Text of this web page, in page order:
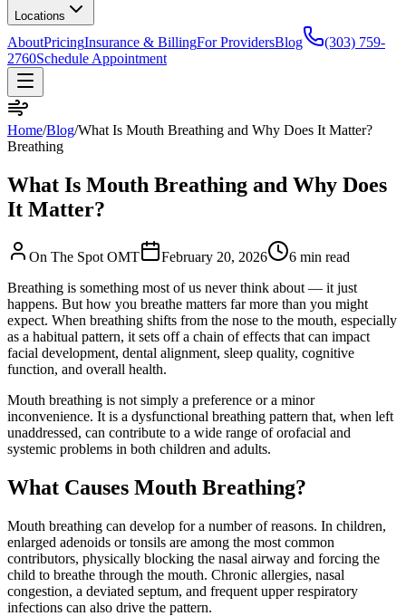
Locations
AboutPricingInsurance & BillingFor ProvidersBlog
(303) 759-
2760Schedule Appointment
Home/Blog/What Is Mouth Breathing and Why Does It Matter?
Breathing
What Is Mouth Breathing and Why Does
It Matter?
On The Spot OMT February 20, 2026 6 min read
Breathing is something most of us never think about — it just
happens. But how you breathe matters far more than you might
expect. When breathing shifts from the nose to the mouth, especially
as a habitual pattern, it sets off a chain of effects that can impact
facial development, dental alignment, sleep quality, cognitive
function, and overall health.
Mouth breathing is not simply a preference or a minor
inconvenience. It is a dysfunctional breathing pattern that, when left
unaddressed, can contribute to a wide range of orofacial and
systemic problems in both children and adults.
What Causes Mouth Breathing?
Mouth breathing can develop for a number of reasons. In children,
enlarged adenoids or tonsils are among the most common
contributors, physically blocking the nasal airway and forcing the
child to breathe through the mouth. Chronic allergies, nasal
congestion, a deviated septum, and frequent upper respiratory
infections can also drive the pattern.